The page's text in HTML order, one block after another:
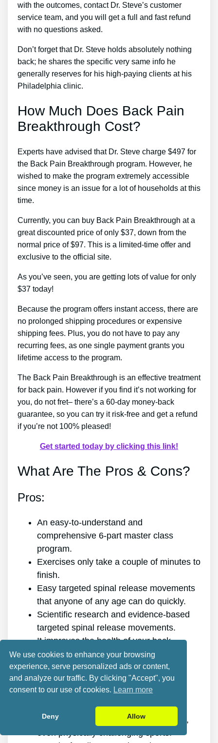
with the outcomes, contact Dr. Steve’s customer
service team, and you will get a full and fast refund
with no questions asked.
Don’t forget that Dr. Steve holds absolutely nothing
back; he shares the specific very same info he
generally reserves for his high-paying clients at his
Philadelphia clinic.
How Much Does Back Pain
Breakthrough Cost?
Experts have advised that Dr. Steve charge $497 for
the Back Pain Breakthrough program. However, he
wished to make the program extremely accessible
since money is an issue for a lot of households at this
time.
Currently, you can buy Back Pain Breakthrough at a
great discounted price of only $37, down from the
normal price of $97. This is a limited-time offer and
exclusive to the official site.
As you’ve seen, you are getting lots of value for only
$37 today!
Because the program offers instant access, there are
no prolonged shipping procedures or expensive
shipping fees. Plus, you do not have to pay any
recurring fees, as one single payment grants you
lifetime access to the program.
The Back Pain Breakthrough is an effective treatment
for back pain. However if you find it’s not working for
you, do not fret– there’s a 60-day money-back
guarantee, so you can try it risk-free and get a refund
if you’re not 100% pleased!
Get started today by clicking this link!
What Are The Pros & Cons?
Pros:
An easy-to-understand and
comprehensive 6-part master class
program.
Exercises only take a couple of minutes to
finish.
Easy targeted spinal release movements
that anyone of any age can do quickly.
Scientific research and evidence-based
targeted spinal release movements.
It improves the health of your back.
It eliminates the pain for good.
It gives you more energy and vitality.
It promotes better sleep and rest.
It improves mental health and lowers
It enables you to do anything you want,
even physically challenging sports.
We use cookies to enhance your browsing
experience, serve personalized ads or content,
and analyze our traffic. By clicking "Accept", you
consent to our use of cookies. Learn more
Deny Allow